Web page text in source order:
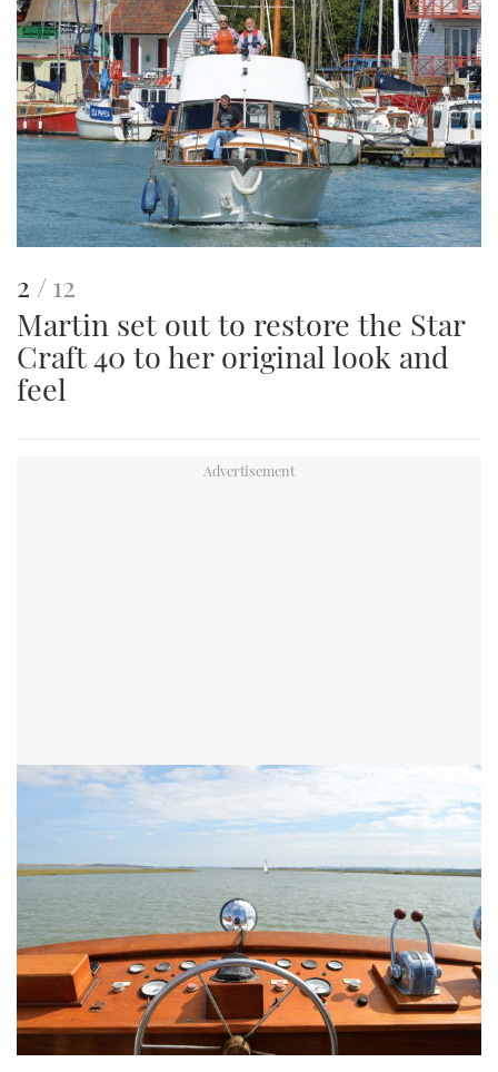
This
is
an
2 of12
Martin set out to restore the Star
Craft 40 to her original look and
feel